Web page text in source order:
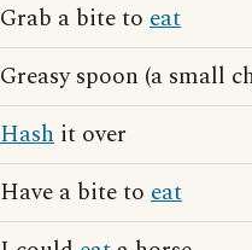
Grab a bite to eat
Greasy spoon (a small
Hash it over
Have a bite to eat